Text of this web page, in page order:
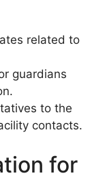
related to
guardians
to the
contacts.
for